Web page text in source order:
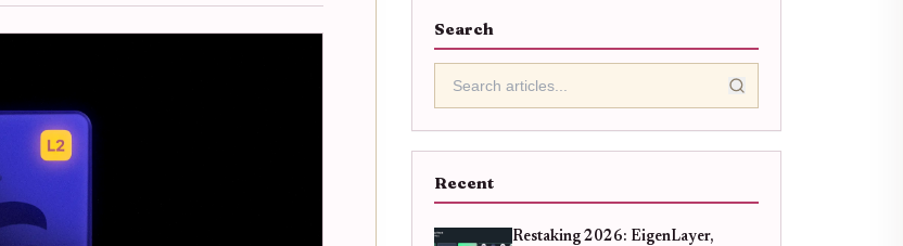
Search
Recent
Restaking 2026: EigenLayer,